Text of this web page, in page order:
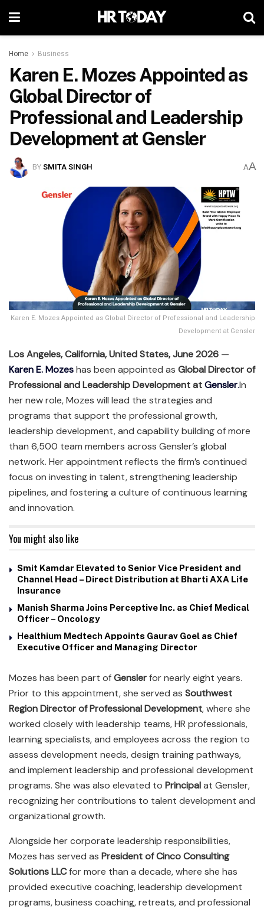
Home Business
Karen E. Mozes Appointed as
Global Director of
Professional and Leadership
Development at Gensler
BYSMITA SINGH AA
Karen E. Mozes Appointed as Global Director of Professional and Leadership
Development at Gensler
Los Angeles, California, United States, June 2026 —
Karen E. Mozeshas been appointed as Global Director of
Professional and Leadership Development atGensler.In
her new role, Mozes will lead the strategies and
programs that support the professional growth,
leadership development, and capability building of more
than 6,500 team members across Gensler’s global
network. Her appointment reflects the firm’s continued
focus on investing in talent, strengthening leadership
pipelines, and fostering a culture of continuous learning
and innovation.
You might also like
Smit Kamdar Elevated to Senior Vice President and
Channel Head – Direct Distribution at Bharti AXA Life
Insurance
Manish Sharma Joins Perceptive Inc. as Chief Medical
Officer – Oncology
Healthium Medtech Appoints Gaurav Goel as Chief
Executive Officer and Managing Director
Mozes has been part ofGenslerfor nearly eight years.
Prior to this appointment, she served as Southwest
Region Director of Professional Development, where she
worked closely with leadership teams, HR professionals,
learning specialists, and employees across the region to
assess development needs, design training pathways,
and implement leadership and professional development
programs. She was also elevated to Principalat Gensler,
recognizing her contributions to talent development and
organizational growth.
Alongside her corporate leadership responsibilities,
Mozes has served as President of Cinco Consulting
Solutions LLCfor more than a decade, where she has
provided executive coaching, leadership development
programs, business coaching, retreats, and professional